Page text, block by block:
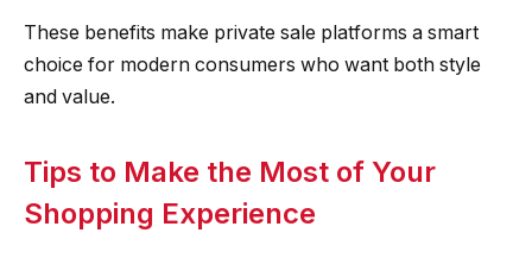
These benefits make private sale platforms a smart
choice for modern consumers who want both style
and value.
Tips to Make the Most of Your
Shopping Experience